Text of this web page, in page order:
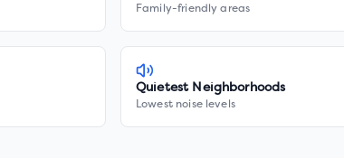
Family-friendly areas
Quietest Neighborhoods
Lowest noise levels